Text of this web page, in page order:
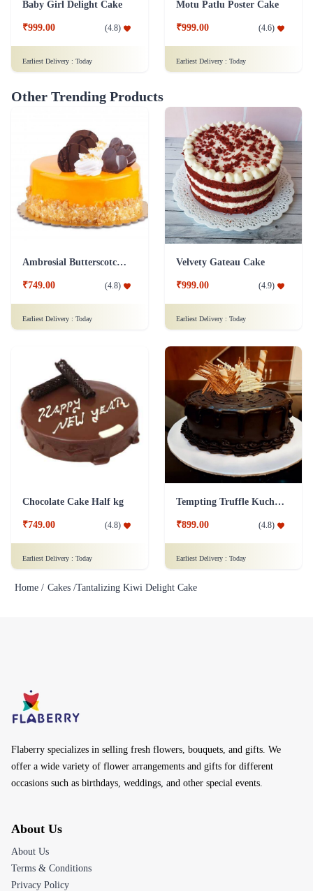
Baby Girl Delight Cake
₹999.00 (4.8)
Earliest Delivery : Today
Motu Patlu Poster Cake
₹999.00 (4.6)
Earliest Delivery : Today
Other Trending Products
Ambrosial Butterscotch Cake
₹749.00 (4.8)
Earliest Delivery : Today
Velvety Gateau Cake
₹999.00 (4.9)
Earliest Delivery : Today
Chocolate Cake Half kg
₹749.00 (4.8)
Earliest Delivery : Today
Tempting Truffle Kuchen Cake
₹899.00 (4.8)
Earliest Delivery : Today
Home / Cakes /Tantalizing Kiwi Delight Cake
Flaberry specializes in selling fresh flowers, bouquets, and gifts. We
offer a wide variety of flower arrangements and gifts for different
occasions such as birthdays, weddings, and other special events.
About Us
About Us
Terms & Conditions
Privacy Policy